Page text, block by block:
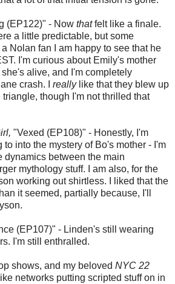
(EP122)" - Now thatfelt like a finale.
a little predictable, but some
Nolan fan I am happy to see that he
I'm curious about Emily's mother
alive, and I'm completely
crash. I reallylike that they blew up
though I'm not thrilled that
"Vexed (EP108)" - Honestly, I'm
to into the mystery of Bo's mother - I'm
dynamics between the main
mythology stuff. I am also, for the
working out shirtless. I liked that the
it seemed, partially because, I'll
(EP107)" - Linden's still wearing
I'm still enthralled.
shows, and my beloved NYC 22
networks putting scripted stuff on in